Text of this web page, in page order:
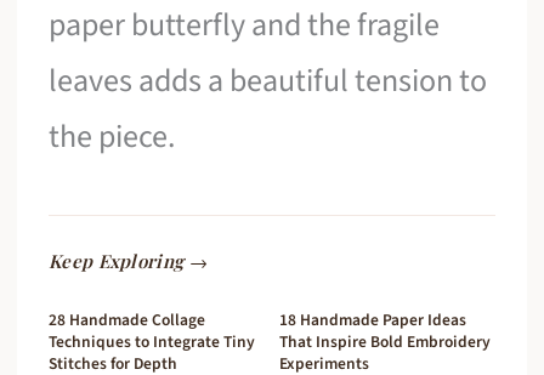
paper butterfly and the fragile
leaves adds a beautiful tension to
the piece.
Keep Exploring →
28 Handmade Collage
Techniques to Integrate Tiny
Stitches for Depth
18 Handmade Paper Ideas
That Inspire Bold Embroidery
Experiments